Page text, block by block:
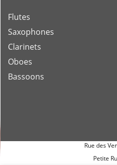
Flutes
Saxophones
Clarinets
Oboes
Bassoons
Rue des
Petite